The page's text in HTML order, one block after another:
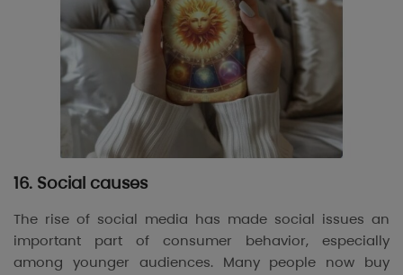
16. Social causes
The rise of social media has made social issues an
important part of consumer behavior, especially
among younger audiences. Many people now buy